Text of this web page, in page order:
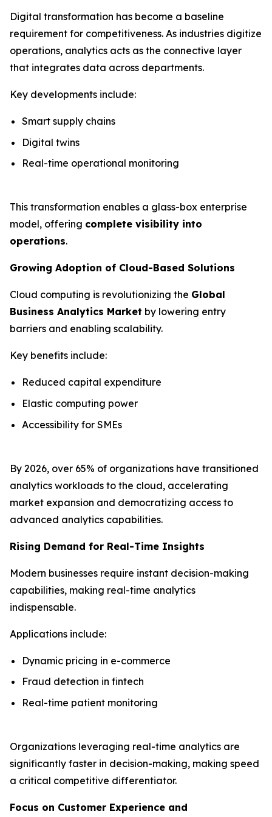
Digital transformation has become a baseline
requirement for competitiveness. As industries digitize
operations, analytics acts as the connective layer
that integrates data across departments.
Key developments include:
Smart supply chains
Digital twins
Real-time operational monitoring
This transformation enables a glass-box enterprise
model, offering complete visibility into
operations.
Growing Adoption of Cloud-Based Solutions
Cloud computing is revolutionizing the Global
Business Analytics Market by lowering entry
barriers and enabling scalability.
Key benefits include:
Reduced capital expenditure
Elastic computing power
Accessibility for SMEs
By 2026, over 65% of organizations have transitioned
analytics workloads to the cloud, accelerating
market expansion and democratizing access to
advanced analytics capabilities.
Rising Demand for Real-Time Insights
Modern businesses require instant decision-making
capabilities, making real-time analytics
indispensable.
Applications include:
Dynamic pricing in e-commerce
Fraud detection in fintech
Real-time patient monitoring
Organizations leveraging real-time analytics are
significantly faster in decision-making, making speed
a critical competitive differentiator.
Focus on Customer Experience and